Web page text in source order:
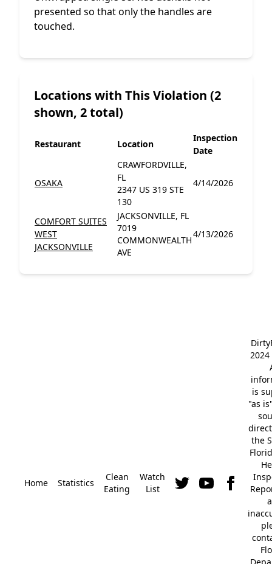
presented so that only the handles are
touched.
Locations with This Violation (2
shown, 2 total)
Restaurant Location
Inspection
Date
OSAKA
CRAWFORDVILLE,
FL
2347 US 319 STE
130
4/14/2026
COMFORT SUITES
WEST
JACKSONVILLE
JACKSONVILLE, FL
7019
COMMONWEALTH
AVE
4/13/2026
Home Statistics
Clean
Eating
Watch
List
2024
is
"as
the